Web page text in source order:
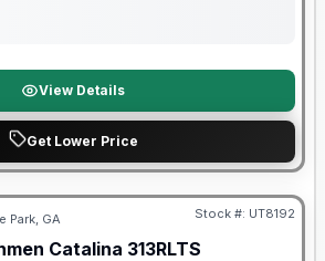
View Details
Get Lower Price
Park, GA Stock #: UT8192
Catalina 313RLTS